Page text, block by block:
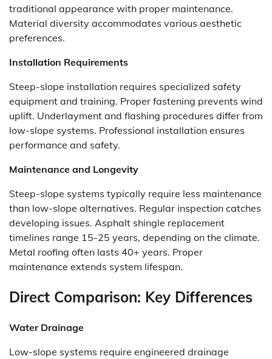
traditional appearance with proper maintenance.
Material diversity accommodates various aesthetic
preferences.
Installation Requirements
Steep-slope installation requires specialized safety
equipment and training. Proper fastening prevents wind
uplift. Underlayment and flashing procedures differ from
low-slope systems. Professional installation ensures
performance and safety.
Maintenance and Longevity
Steep-slope systems typically require less maintenance
than low-slope alternatives. Regular inspection catches
developing issues. Asphalt shingle replacement
timelines range 15-25 years, depending on the climate.
Metal roofing often lasts 40+ years. Proper
maintenance extends system lifespan.
Direct Comparison: Key Differences
Water Drainage
Low-slope systems require engineered drainage